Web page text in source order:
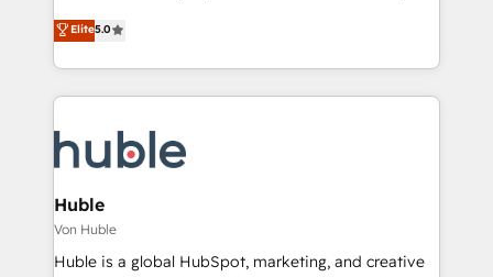
Certified Experts & Trainers across the team ★
1,500+ implementations across five continents ★ AI-
First, RevOps-led, Onboarding obsessed ★
Company of the Year 2024/25 INSIDEA helps
engine. We onboard your team, migrate your data,
and build AI-powered workflows that drive adoption
from week one, in your time zone. What we do ➤
Onboarding: Live in weeks, with workflows built
around your business, not a template. ➤ Migration:
Elite5.0
Huble
Von Huble
Huble is a global HubSpot, marketing, and creative